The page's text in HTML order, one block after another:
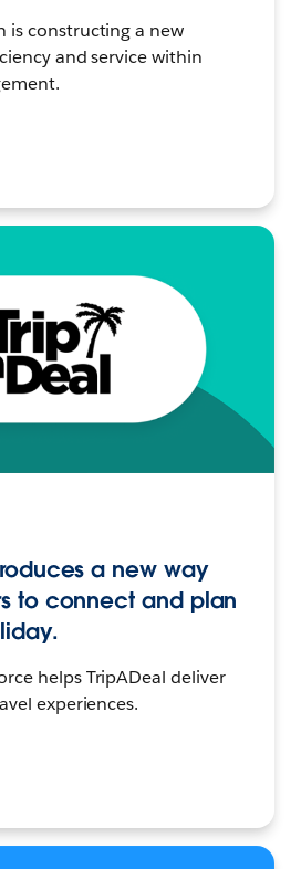
is constructing a new
and service within
a new way
to connect and plan
helps TripADeal deliver
experiences.